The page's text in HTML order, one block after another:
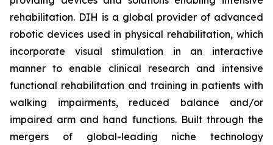
rehabilitation. DIH is a global provider of advanced
robotic devices used in physical rehabilitation, which
incorporate visual stimulation in an interactive
manner to enable clinical research and intensive
functional rehabilitation and training in patients with
walking impairments, reduced balance and/or
impaired arm and hand functions. Built through the
mergers of global-leading niche technology